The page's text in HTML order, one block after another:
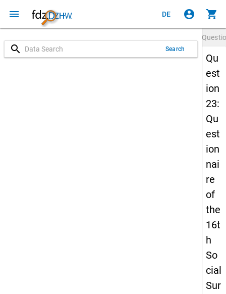
menu DE account_circle shopping_cart
search Search
Qu
est
ion
23:
Qu
est
ion
nai
re
of
the
16t
h
So
cial
Sur